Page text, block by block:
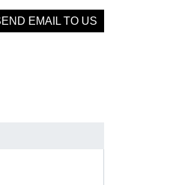
EMAIL TO US